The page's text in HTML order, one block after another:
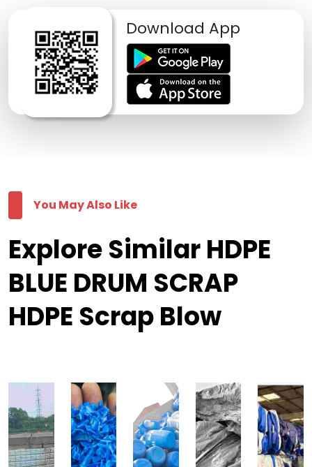
Download App
You May Also Like
Explore Similar HDPE
BLUE DRUM SCRAP
HDPE Scrap Blow